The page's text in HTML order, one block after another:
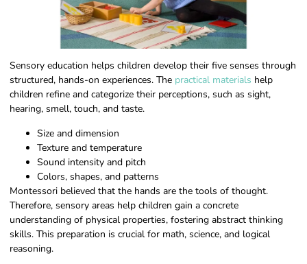
Sensory education helps children develop their five senses through
structured, hands-on experiences. The practical materials help
children refine and categorize their perceptions, such as sight,
hearing, smell, touch, and taste.
Size and dimension
Texture and temperature
Sound intensity and pitch
Colors, shapes, and patterns
Montessori believed that the hands are the tools of thought.
Therefore, sensory areas help children gain a concrete
understanding of physical properties, fostering abstract thinking
skills. This preparation is crucial for math, science, and logical
reasoning.